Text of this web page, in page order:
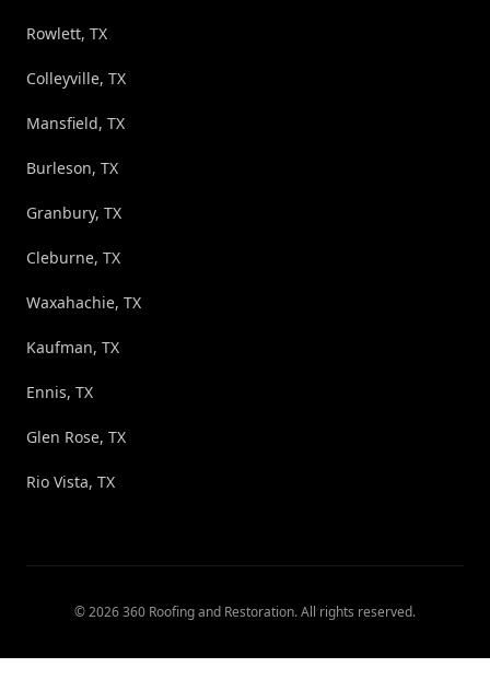
Rowlett, TX
Colleyville, TX
Mansfield, TX
Burleson, TX
Granbury, TX
Cleburne, TX
Waxahachie, TX
Kaufman, TX
Ennis, TX
Glen Rose, TX
Rio Vista, TX
©2026360 Roofing and Restoration. All rights reserved.